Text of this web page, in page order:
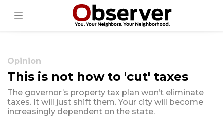
Opinion
This is not how to 'cut' taxes
The governor’s property tax plan won’t eliminate
taxes. It will just shift them. Your city will become
increasingly dependent on the state.